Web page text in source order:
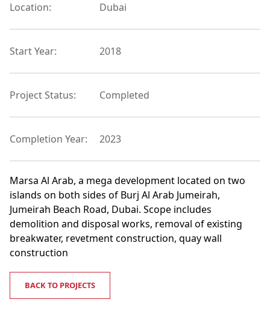
Location: Dubai
Start Year: 2018
Project Status: Completed
Completion Year: 2023
Marsa Al Arab, a mega development located on two
islands on both sides of Burj Al Arab Jumeirah,
Jumeirah Beach Road, Dubai. Scope includes
demolition and disposal works, removal of existing
breakwater, revetment construction, quay wall
construction
BACK TO PROJECTS